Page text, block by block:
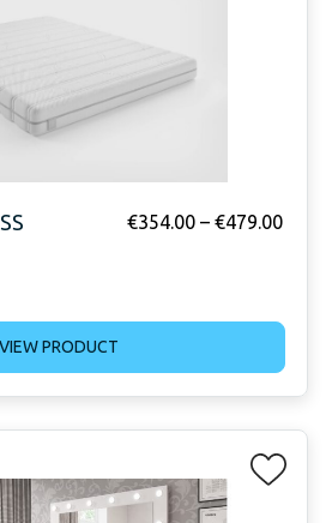
€354.00 – €479.00
VIEW PRODUCT